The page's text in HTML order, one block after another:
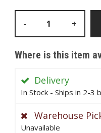
- +
Where is this item
Delivery
In Stock - Ships in 2-3
Warehouse
Unavailable